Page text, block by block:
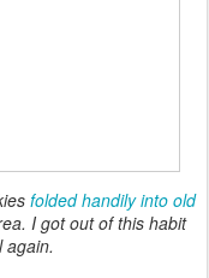
and I think the
amount and, in some
have available, and to
that everyone can find
I might also need to